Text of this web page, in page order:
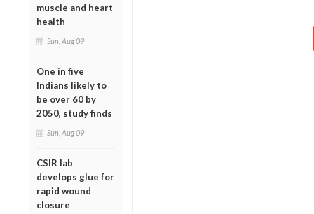
muscle and heart
health
Sun, Aug 09
One in five
Indians likely to
be over 60 by
2050, study finds
Sun, Aug 09
CSIR lab
develops glue for
rapid wound
closure